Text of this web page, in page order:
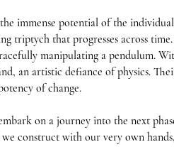
immense potential of the
triptych that progresses across
manipulating a pendulum.
an artistic defiance of physics.
of change.
on a journey into the next
construct with our very own